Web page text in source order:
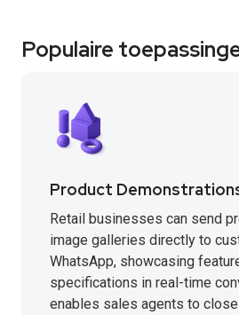
Populaire
Product
Retail businesses can send
image galleries directly to
WhatsApp, showcasing
specifications in real-time
enables sales agents to